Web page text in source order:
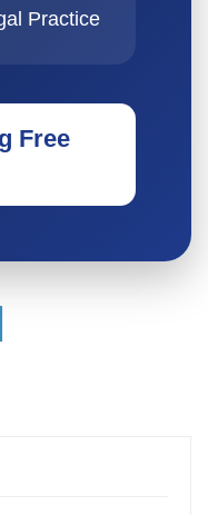
Practice
Free